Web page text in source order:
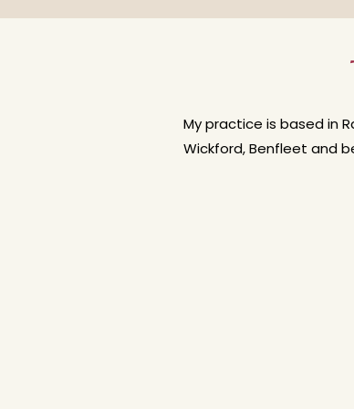
supportive - not
how often you could
My practice is based in
Wickford, Benfleet and